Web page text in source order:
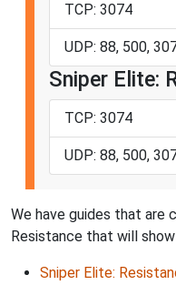
TCP: 3074
UDP: 88, 500,
Sniper Elite:
TCP: 3074
UDP: 88, 500,
We have guides that are
Resistance that will
Sniper Elite: